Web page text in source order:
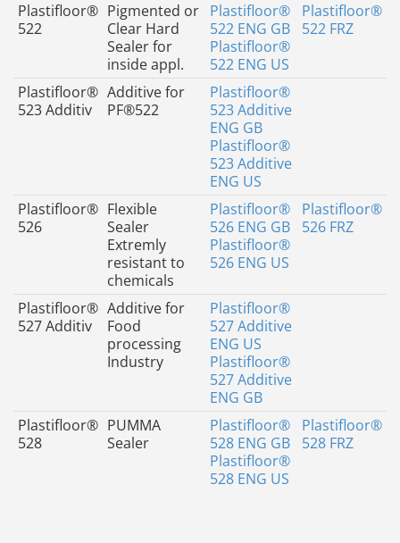
Plastifloor®
522
Pigmented or
Clear Hard
Sealer for
inside appl.
Plastifloor®
522 ENG GB
Plastifloor®
522 ENG US
Plastifloor®
522 FRZ
Plastifloor®
523 Additiv
Additive for
PF®522
Plastifloor®
523 Additive
ENG GB
Plastifloor®
523 Additive
ENG US
Plastifloor®
526
Flexible
Sealer
Extremly
resistant to
chemicals
Plastifloor®
526 ENG GB
Plastifloor®
526 ENG US
Plastifloor®
526 FRZ
Plastifloor®
527 Additiv
Additive for
Food
processing
Industry
Plastifloor®
527 Additive
ENG US
Plastifloor®
527 Additive
ENG GB
Plastifloor®
528
PUMMA
Sealer
Plastifloor®
528 ENG GB
Plastifloor®
528 ENG US
Plastifloor®
528 FRZ